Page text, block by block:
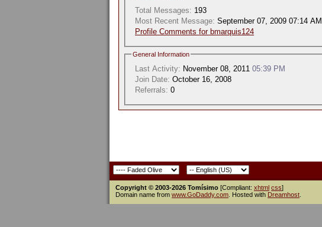
Total Messages: 193
Most Recent Message: September 07, 2009 07:14 AM
Profile Comments for bmarquis124
General Information
Last Activity: November 08, 2011 05:39 PM
Join Date: October 16, 2008
Referrals: 0
Copyright © 2003-2026 Tomísimo [Compliant: xhtml css]
Domain name from www.GoDaddy.com . Hosted with Dreamhost